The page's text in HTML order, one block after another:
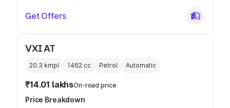
Get Offers
VXI AT
20.3 kmpl 1462 cc Petrol Automatic
₹14.01 lakhsOn-road price
Price Breakdown